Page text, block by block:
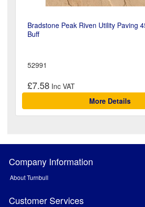
Bradstone Peak Riven Utility Paving
Buff
52991
£7.58
More Details
Company Information
About Turnbull
Customer Services